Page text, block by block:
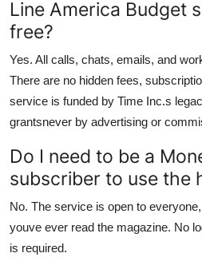
Line America Budget
free?
Yes. All calls, chats, emails, and
There are no hidden fees,
service is funded by Time Inc.s
grantsnever by advertising or
Do I need to be a
subscriber to use the
No. The service is open to
youve ever read the magazine. No
is required.